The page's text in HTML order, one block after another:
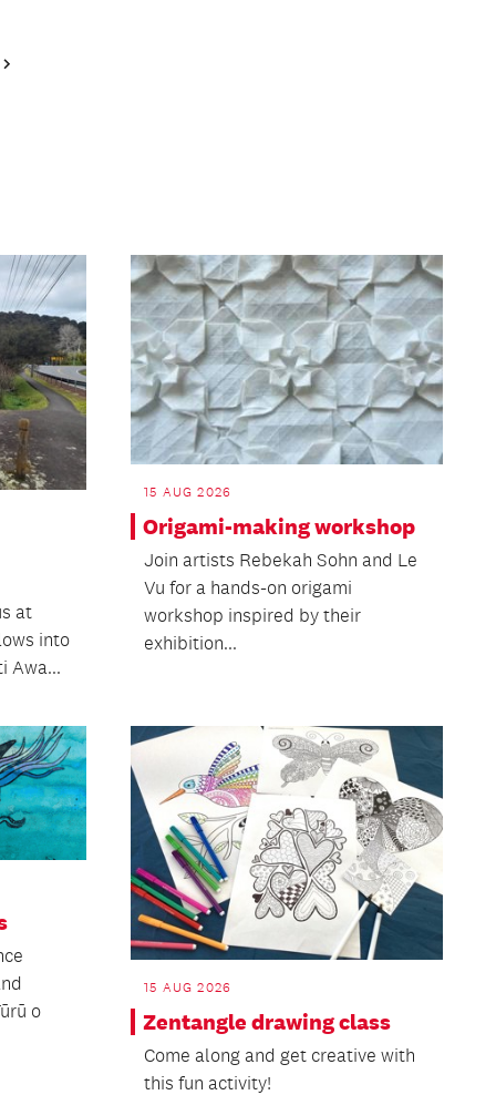
Next
at
into
Awa...
15 AUG 2026
Origami-making workshop
Join artists Rebekah Sohn and Le
Vu for a hands-on origami
workshop inspired by their
exhibition...
o
15 AUG 2026
Zentangle drawing class
Come along and get creative with
this fun activity!